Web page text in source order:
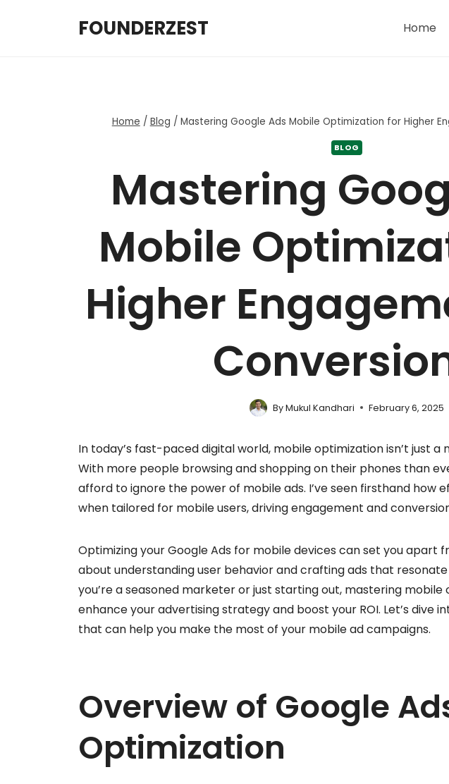
FOUNDERZEST Home
Home / Blog / Mastering Google Ads Mobile Optimization for Higher
BLOG
Mastering
Mobile
Higher
ByMukul Kandhari February 6, 2025
In today’s fast-paced digital world, mobile optimization isn’t just a
With more people browsing and shopping on their phones than
afford to ignore the power of mobile ads. I’ve seen firsthand how
when tailored for mobile users, driving engagement and
Optimizing your Google Ads for mobile devices can set you apart
about understanding user behavior and crafting ads that
you’re a seasoned marketer or just starting out, mastering
enhance your advertising strategy and boost your ROI. Let’s dive
that can help you make the most of your mobile ad campaigns.
Overview of Google
Optimization